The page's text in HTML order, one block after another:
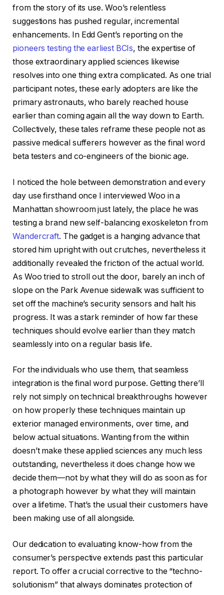
from the story of its use. Woo’s relentless
suggestions has pushed regular, incremental
enhancements. In Edd Gent’s reporting on the
pioneers testing the earliest BCIs, the expertise of
those extraordinary applied sciences likewise
resolves into one thing extra complicated. As one trial
participant notes, these early adopters are like the
primary astronauts, who barely reached house
earlier than coming again all the way down to Earth.
Collectively, these tales reframe these people not as
passive medical sufferers however as the final word
beta testers and co-engineers of the bionic age.
I noticed the hole between demonstration and every
day use firsthand once I interviewed Woo in a
Manhattan showroom just lately, the place he was
testing a brand new self-balancing exoskeleton from
Wandercraft. The gadget is a hanging advance that
stored him upright with out crutches, nevertheless it
additionally revealed the friction of the actual world.
As Woo tried to stroll out the door, barely an inch of
slope on the Park Avenue sidewalk was sufficient to
set off the machine’s security sensors and halt his
progress. It was a stark reminder of how far these
techniques should evolve earlier than they match
seamlessly into on a regular basis life.
For the individuals who use them, that seamless
integration is the final word purpose. Getting there’ll
rely not simply on technical breakthroughs however
on how properly these techniques maintain up
exterior managed environments, over time, and
below actual situations. Wanting from the within
doesn’t make these applied sciences any much less
outstanding, nevertheless it does change how we
decide them—not by what they will do as soon as for
a photograph however by what they will maintain
over a lifetime. That’s the usual their customers have
been making use of all alongside.
Our dedication to evaluating know-how from the
consumer’s perspective extends past this particular
report. To offer a crucial corrective to the “techno-
solutionism” that always dominates protection of